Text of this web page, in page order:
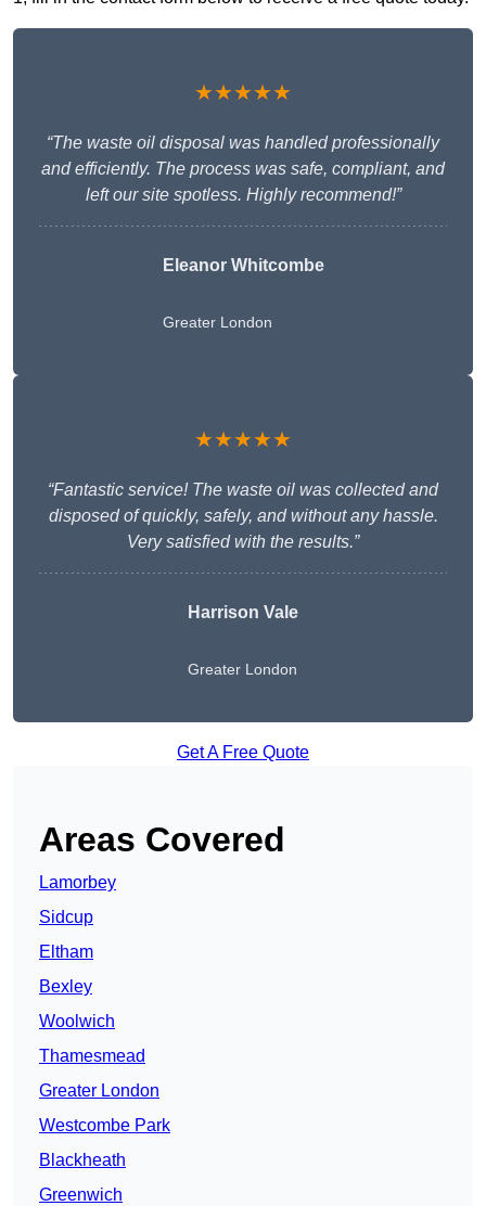
★★★★★
“The waste oil disposal was handled professionally
and efficiently. The process was safe, compliant, and
left our site spotless. Highly recommend!”
Eleanor Whitcombe
Greater London
★★★★★
“Fantastic service! The waste oil was collected and
disposed of quickly, safely, and without any hassle.
Very satisfied with the results.”
Harrison Vale
Greater London
Get A Free Quote
Areas Covered
Lamorbey
Sidcup
Eltham
Bexley
Woolwich
Thamesmead
Greater London
Westcombe Park
Blackheath
Greenwich